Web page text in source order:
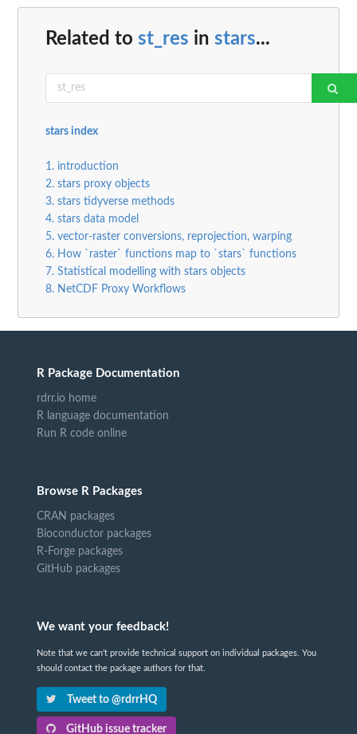
Related to st_res in stars...
stars index
1. introduction
2. stars proxy objects
3. stars tidyverse methods
4. stars data model
5. vector-raster conversions, reprojection, warping
6. How `raster` functions map to `stars` functions
7. Statistical modelling with stars objects
8. NetCDF Proxy Workflows
R Package Documentation
rdrr.io home
R language documentation
Run R code online
Browse R Packages
CRAN packages
Bioconductor packages
R-Forge packages
GitHub packages
We want your feedback!
Note that we can't provide technical support on individual packages. You
should contact the package authors for that.
Tweet to @rdrrHQ
GitHub issue tracker